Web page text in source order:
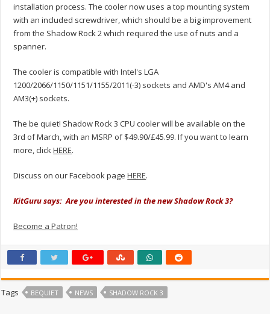
installation process. The cooler now uses a top mounting system
with an included screwdriver, which should be a big improvement
from the Shadow Rock 2 which required the use of nuts and a
spanner.
The cooler is compatible with Intel's LGA
1200/2066/1150/1151/1155/2011(-3) sockets and AMD's AM4 and
AM3(+) sockets.
The be quiet! Shadow Rock 3 CPU cooler will be available on the
3rd of March, with an MSRP of $49.90/£45.99. If you want to learn
more, clickHERE.
Discuss on our Facebook pageHERE.
KitGuru says: Are you interested in the new Shadow Rock 3?
Become a Patron!
Tags BEQUIET NEWS SHADOW ROCK 3